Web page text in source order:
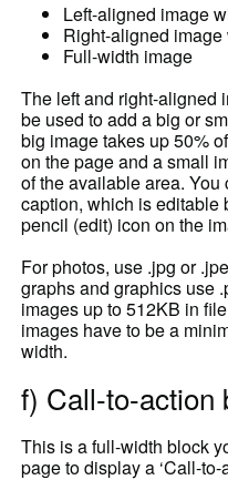
Left-aligned image
Right-aligned image
Full-width image
The left and right-aligned
be used to add a big or
big image takes up 50%
on the page and a small
of the available area. You
caption, which is editable
pencil (edit) icon on the
For photos, use .jpg or
graphs and graphics use
images up to 512KB in
images have to be a
width.
f) Call-to-action
This is a full-width block
page to display a ‘Call-to-